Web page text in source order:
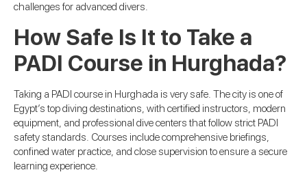
challenges for advanced divers.
How Safe Is It to Take a
PADI Course in Hurghada?
Taking a PADI course in Hurghada is very safe. The city is one of
Egypt’s top diving destinations, with certified instructors, modern
equipment, and professional dive centers that follow strict PADI
safety standards. Courses include comprehensive briefings,
confined water practice, and close supervision to ensure a secure
learning experience.